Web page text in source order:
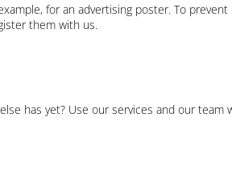
for an advertising poster. To prevent
them with us.
has yet? Use our services and our team